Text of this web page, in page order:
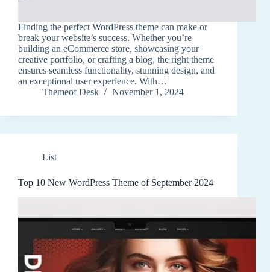
Finding the perfect WordPress theme can make or
break your website’s success. Whether you’re
building an eCommerce store, showcasing your
creative portfolio, or crafting a blog, the right theme
ensures seamless functionality, stunning design, and
an exceptional user experience. With…
Themeof Desk
November 1, 2024
List
Top 10 New WordPress Theme of September 2024